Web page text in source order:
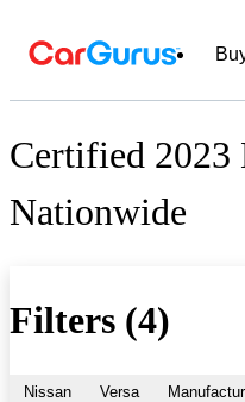
Certified 2023
Nationwide
Filters (4)
Nissan Versa